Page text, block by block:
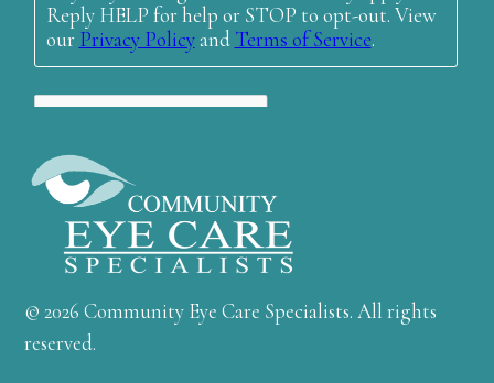
© 2026 Community Eye Care Specialists. All rights
reserved.